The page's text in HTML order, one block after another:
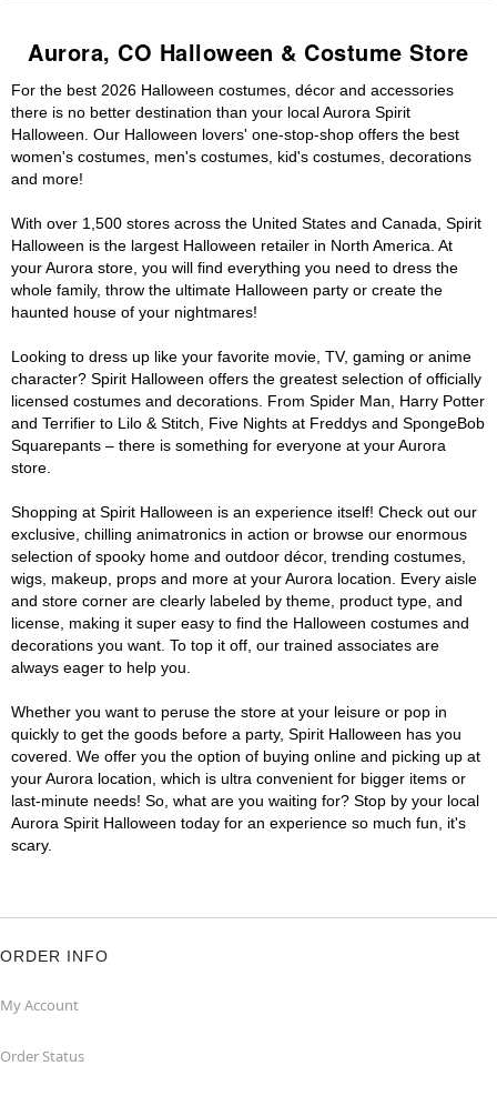
Aurora, CO Halloween & Costume Store
For the best 2026 Halloween costumes, décor and accessories
there is no better destination than your local Aurora Spirit
Halloween. Our Halloween lovers' one-stop-shop offers the best
women's costumes, men's costumes, kid's costumes, decorations
and more!
With over 1,500 stores across the United States and Canada, Spirit
Halloween is the largest Halloween retailer in North America. At
your Aurora store, you will find everything you need to dress the
whole family, throw the ultimate Halloween party or create the
haunted house of your nightmares!
Looking to dress up like your favorite movie, TV, gaming or anime
character? Spirit Halloween offers the greatest selection of officially
licensed costumes and decorations. From Spider Man, Harry Potter
and Terrifier to Lilo & Stitch, Five Nights at Freddys and SpongeBob
Squarepants – there is something for everyone at your Aurora
store.
Shopping at Spirit Halloween is an experience itself! Check out our
exclusive, chilling animatronics in action or browse our enormous
selection of spooky home and outdoor décor, trending costumes,
wigs, makeup, props and more at your Aurora location. Every aisle
and store corner are clearly labeled by theme, product type, and
license, making it super easy to find the Halloween costumes and
decorations you want. To top it off, our trained associates are
always eager to help you.
Whether you want to peruse the store at your leisure or pop in
quickly to get the goods before a party, Spirit Halloween has you
covered. We offer you the option of buying online and picking up at
your Aurora location, which is ultra convenient for bigger items or
last-minute needs! So, what are you waiting for? Stop by your local
Aurora Spirit Halloween today for an experience so much fun, it's
scary.
ORDER INFO
My Account
Order Status